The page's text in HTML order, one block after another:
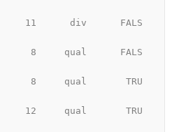
11      div      FALS
8     qual      FALS
8     qual       TRU
12     qual       TRU